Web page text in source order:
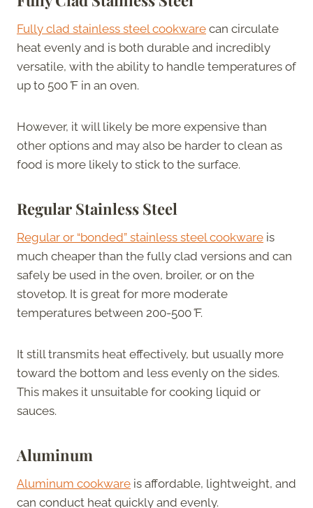
Fully clad stainless steel cookware can circulate
heat evenly and is both durable and incredibly
versatile, with the ability to handle temperatures of
up to 500°F in an oven.
However, it will likely be more expensive than
other options and may also be harder to clean as
food is more likely to stick to the surface.
Regular Stainless Steel
Regular or “bonded” stainless steel cookware is
much cheaper than the fully clad versions and can
safely be used in the oven, broiler, or on the
stovetop. It is great for more moderate
temperatures between 200-500°F.
It still transmits heat effectively, but usually more
toward the bottom and less evenly on the sides.
This makes it unsuitable for cooking liquid or
sauces.
Aluminum
Aluminum cookware is affordable, lightweight, and
can conduct heat quickly and evenly.